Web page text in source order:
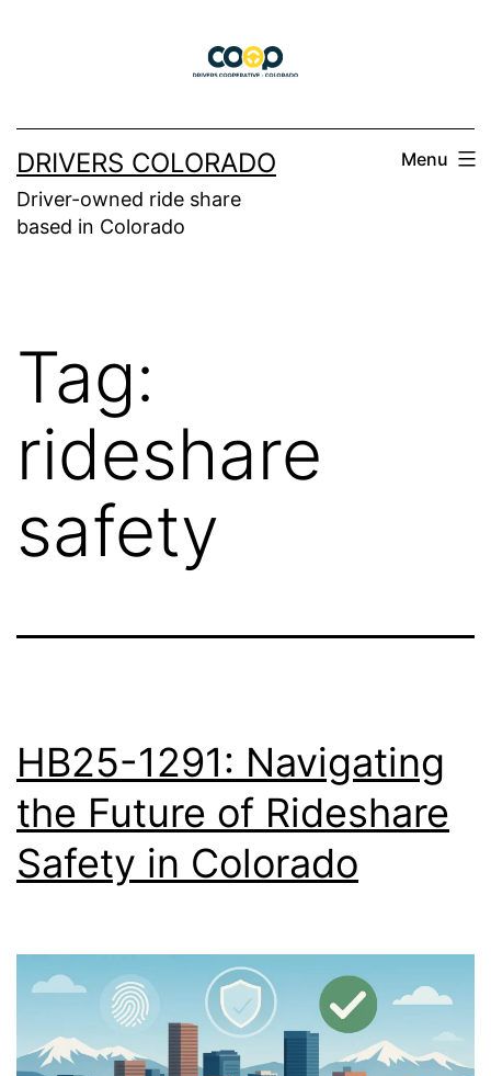
DRIVERS COLORADO
Driver-owned ride share
based in Colorado
Menu
Tag:
rideshare
safety
HB25-1291: Navigating
the Future of Rideshare
Safety in Colorado